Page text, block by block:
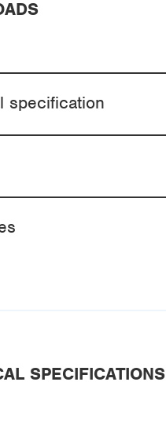
specification
SPECIFICATIONS